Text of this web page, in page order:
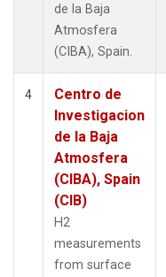
de la Baja
Atmosfera
(CIBA), Spain.
4
Centro de
Investigacion
de la Baja
Atmosfera
(CIBA), Spain
(CIB)
H2
measurements
from surface